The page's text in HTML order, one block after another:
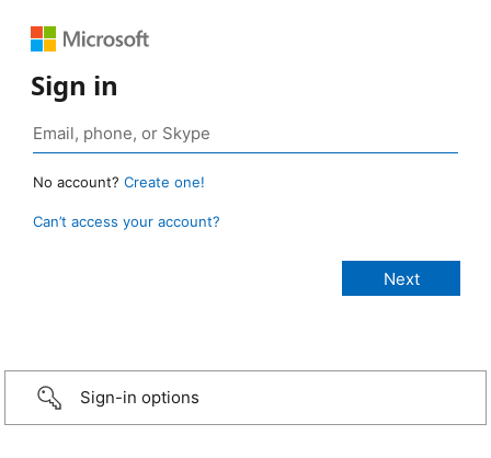
Sign in
No account? Create one!
Can’t access your account?
Sign-in options